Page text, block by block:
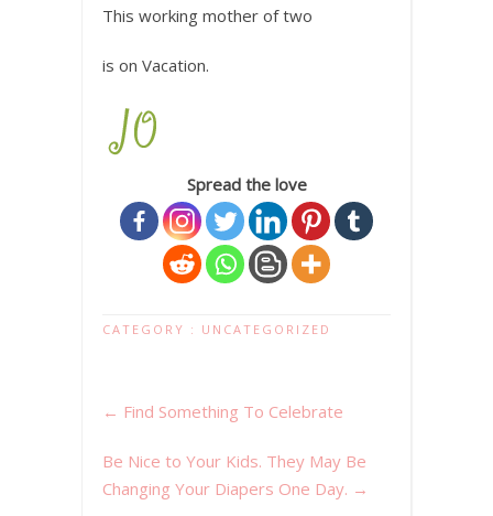
This working mother of two
is on Vacation.
Spread the love
CATEGORY : UNCATEGORIZED
← Find Something To Celebrate
Be Nice to Your Kids. They May Be
Changing Your Diapers One Day. →